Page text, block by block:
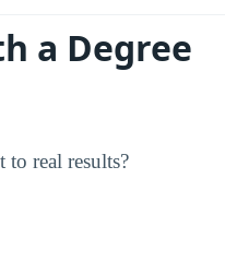
a Degree
real results?